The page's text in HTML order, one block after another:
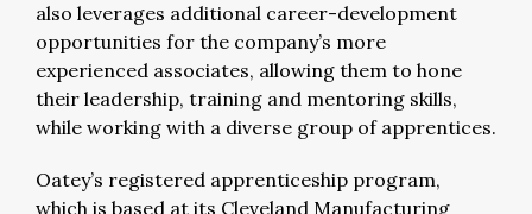
also leverages additional career-development
opportunities for the company’s more
experienced associates, allowing them to hone
their leadership, training and mentoring skills,
while working with a diverse group of apprentices.
Oatey’s registered apprenticeship program,
which is based at its Cleveland Manufacturing